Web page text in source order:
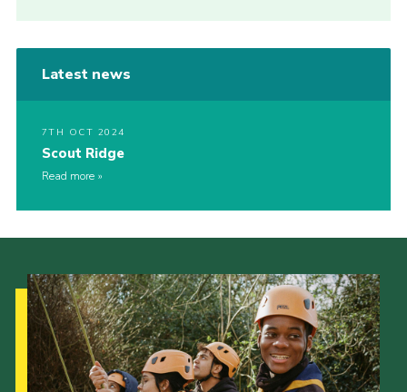
Latest news
7TH OCT 2024
Scout Ridge
Read more